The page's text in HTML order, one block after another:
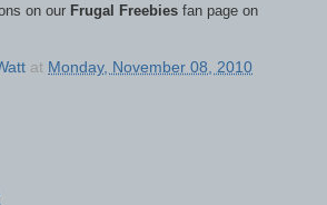
on our Frugal Freebies fan page on
at Monday, November 08, 2010